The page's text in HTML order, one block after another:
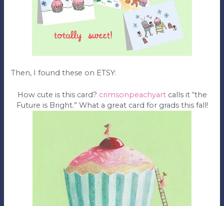
Then, I found these on ETSY:
How cute is this card? crimsonpeachyartcalls it “the
Future is Bright.” What a great card for grads this fall!